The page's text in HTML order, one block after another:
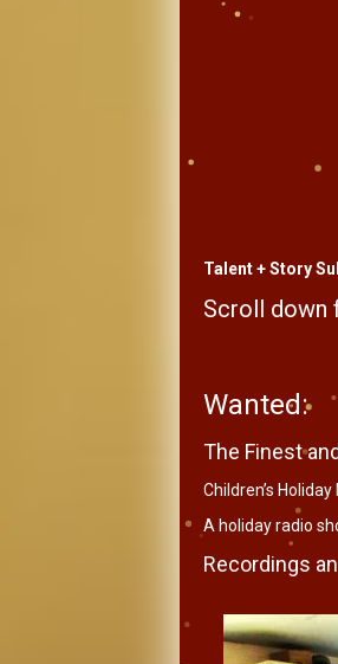
Talent + Story
Scroll down
Wanted:
The Finest
Children’s
A holiday radio
Recordings